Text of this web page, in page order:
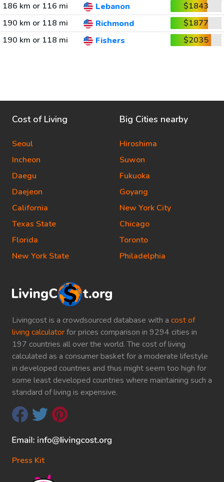
186 km or 116 mi
Lebanon
$1843
190 km or 118 mi
Richmond
$1877
190 km or 118 mi
Fishers $2035
Livingcost is a crowdsourced database with a cost of
living calculatorfor prices comparison in 9294 cities in
197 countries all over the world. The cost of living
calculated as a consumer basket for a moderate lifestyle
in developed countries and thus might seem too high for
some least developed countries where maintaining such a
standard of living is expensive.
Press Kit
Cost of Living
Seoul
Incheon
Daegu
Daejeon
California
Texas State
Florida
New York State
Big Cities nearby
Hiroshima
Suwon
Fukuoka
Goyang
New York City
Chicago
Toronto
Philadelphia